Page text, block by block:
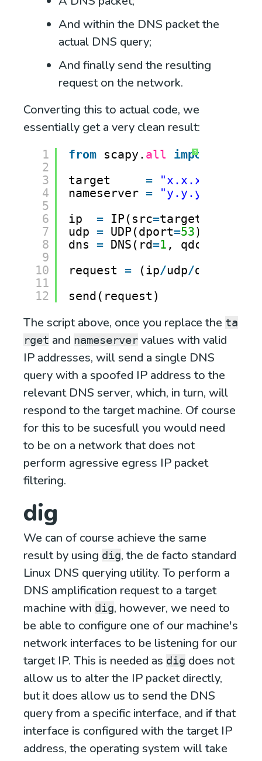
And within the DNS packet the
actual DNS query;
And finally send the resulting
request on the network.
Converting this to actual code, we
essentially get a very clean result:
?
1
2
3
4
5
6
7
8
9
10
11
12
from scapy. all import
target = "x.x.x.x"
nameserver = "y.y.y.y"
ip = IP(src=target, dst
udp = UDP(dport=53)
dns = DNS(rd=1 , qdcount
request = (ip/udp/dns)
send(request)
The script above, once you replace the ta
rget and nameserver values with valid
IP addresses, will send a single DNS
query with a spoofed IP address to the
relevant DNS server, which, in turn, will
respond to the target machine. Of course
for this to be sucesfull you would need
to be on a network that does not
perform agressive egress IP packet
filtering.
dig
We can of course achieve the same
result by using dig, the de facto standard
Linux DNS querying utility. To perform a
DNS amplification request to a target
machine with dig, however, we need to
be able to configure one of our machine's
network interfaces to be listening for our
target IP. This is needed as dig does not
allow us to alter the IP packet directly,
but it does allow us to send the DNS
query from a specific interface, and if that
interface is configured with the target IP
address, the operating system will take